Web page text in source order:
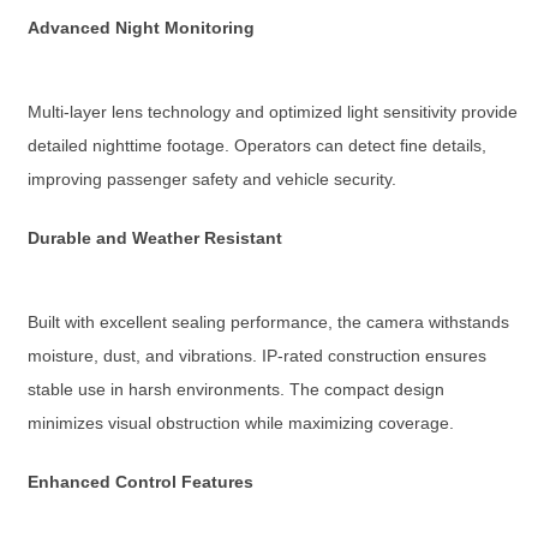
Advanced Night Monitoring
Multi-layer lens technology and optimized light sensitivity provide
detailed nighttime footage. Operators can detect fine details,
improving passenger safety and vehicle security.
Durable and Weather Resistant
Built with excellent sealing performance, the camera withstands
moisture, dust, and vibrations. IP-rated construction ensures
stable use in harsh environments. The compact design
minimizes visual obstruction while maximizing coverage.
Enhanced Control Features